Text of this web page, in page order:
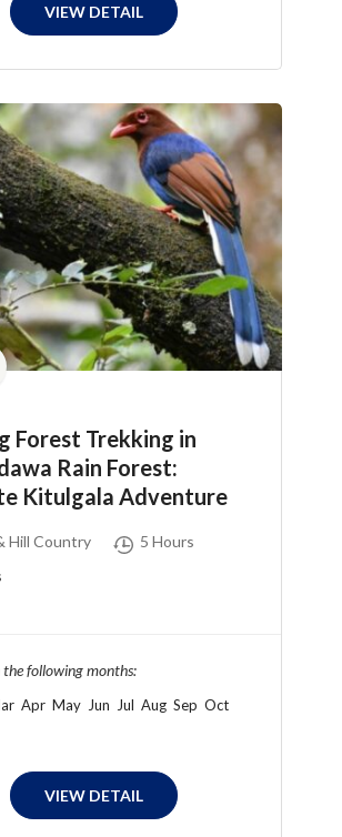
VIEW DETAIL
Forest Trekking in
Rain Forest:
Kitulgala Adventure
Hill Country
5 Hours
following months:
Apr May Jun Jul Aug Sep Oct
VIEW DETAIL